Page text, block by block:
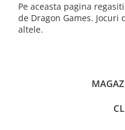
Pe aceasta pagina
de Dragon Games.
altele.